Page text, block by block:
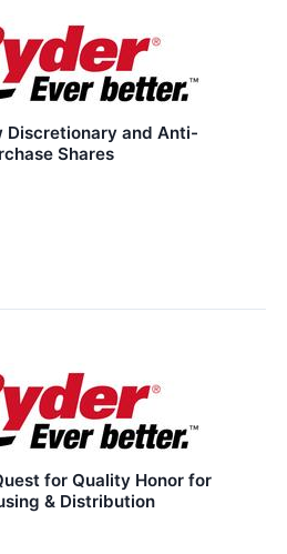
Discretionary and Anti-
Shares
for Quality Honor for
& Distribution